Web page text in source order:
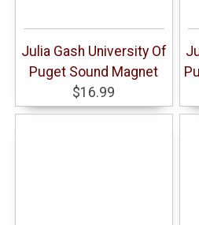
Julia Gash University Of
Puget Sound Magnet
$16.99